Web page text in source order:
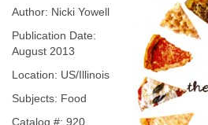
Author: Nicki Yowell
Publication Date:
August 2013
Location: US/Illinois
Subjects: Food
Catalog #: 920